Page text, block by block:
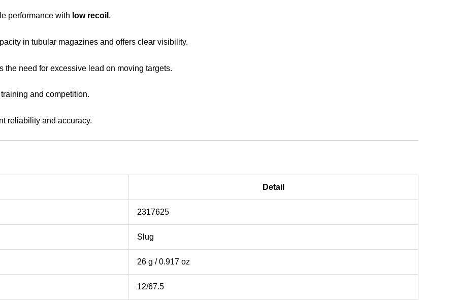
performance with low recoil .
in tubular magazines and offers clear visibility.
the need for excessive lead on moving targets.
and competition.
reliability and accuracy.
Detail
2317625
Slug
26 g / 0.917 oz
12/67.5